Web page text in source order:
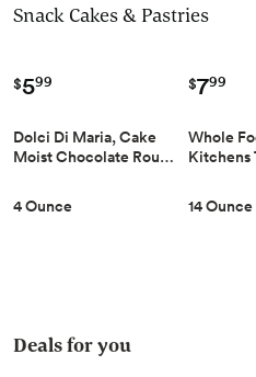
Snack Cakes & Pastries
$599
Dolci Di Maria, Cake
Moist Chocolate Rou…
4 Ounce
$799
Whole
Kitchens
14 Ounce
Deals for you